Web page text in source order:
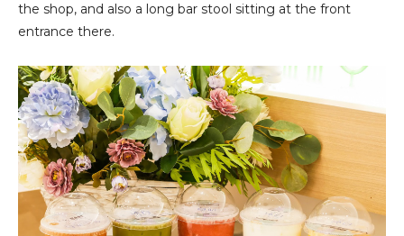
the shop, and also a long bar stool sitting at the front
entrance there.